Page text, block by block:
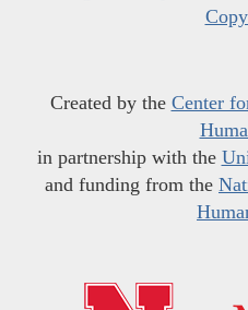
Created by the Center
in partnership with the
and funding from the